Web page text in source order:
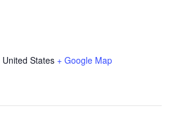
United States + Google Map